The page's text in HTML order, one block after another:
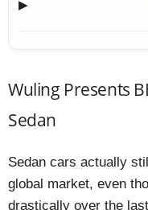
▶
Wuling Presents
Sedan
Sedan cars actually
global market, even
drastically over the